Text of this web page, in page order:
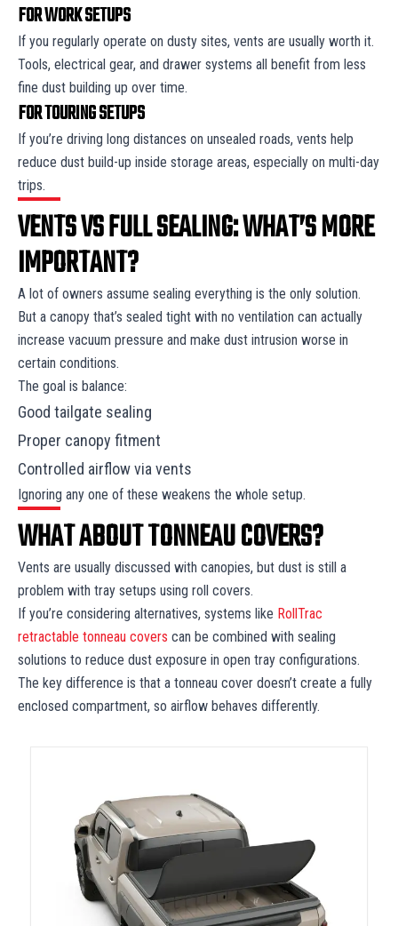
FOR WORK SETUPS
If you regularly operate on dusty sites, vents are usually worth it.
Tools, electrical gear, and drawer systems all benefit from less
fine dust building up over time.
FOR TOURING SETUPS
If you’re driving long distances on unsealed roads, vents help
reduce dust build-up inside storage areas, especially on multi-day
trips.
VENTS VS FULL SEALING: WHAT’S MORE
IMPORTANT?
A lot of owners assume sealing everything is the only solution.
But a canopy that’s sealed tight with no ventilation can actually
increase vacuum pressure and make dust intrusion worse in
certain conditions.
The goal is balance:
Good tailgate sealing
Proper canopy fitment
Controlled airflow via vents
Ignoring any one of these weakens the whole setup.
WHAT ABOUT TONNEAU COVERS?
Vents are usually discussed with canopies, but dust is still a
problem with tray setups using roll covers.
If you’re considering alternatives, systems like RollTrac
retractable tonneau covers can be combined with sealing
solutions to reduce dust exposure in open tray configurations.
The key difference is that a tonneau cover doesn’t create a fully
enclosed compartment, so airflow behaves differently.